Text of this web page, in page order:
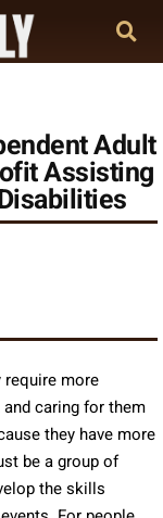
Adult
Assisting
more
caring for them
they have more
be a group of
the skills